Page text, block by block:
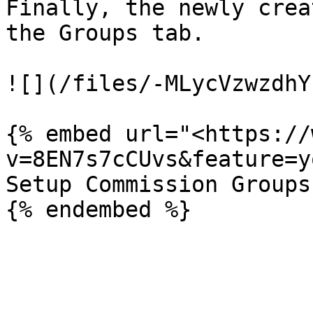
Finally, the newly
the Groups tab.
![](/files/-
{% embed url="<https://
Setup Commission